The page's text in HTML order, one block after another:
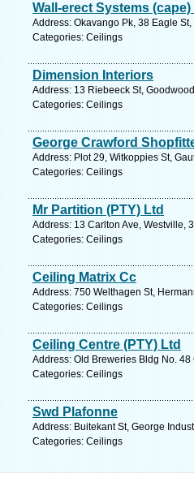
Wall-erect Systems (cape)
Address: Okavango Pk, 38 Eagle
Categories: Ceilings
Dimension Interiors
Address: 13 Riebeeck St,
Categories: Ceilings
George Crawford
Address: Plot 29, Witkoppies St,
Categories: Ceilings
Mr Partition (PTY) Ltd
Address: 13 Carlton Ave, Westville,
Categories: Ceilings
Ceiling Matrix Cc
Address: 750 Welthagen St,
Categories: Ceilings
Ceiling Centre (PTY) Ltd
Address: Old Breweries Bldg No.
Categories: Ceilings
Swd Plafonne
Address: Buitekant St, George
Categories: Ceilings